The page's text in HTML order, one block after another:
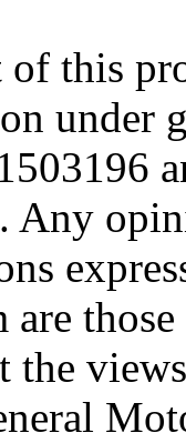
of this
under
Any
the